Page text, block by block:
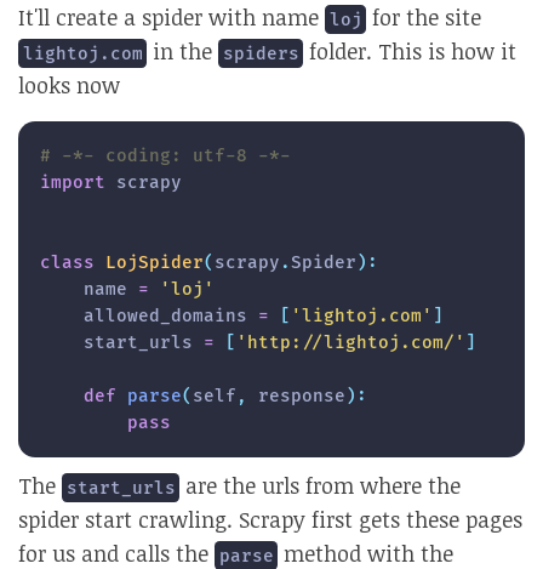
It'll create a spider with name loj for the site
lightoj.com in the spiders folder. This is how it
looks now
# -*- coding: utf-8 -*-
import scrapy
class LojSpider( scrapy .Spider ) :
    name
=
'loj'
    allowed_domains
= [ 'lightoj.com' ]
    start_urls
= [ 'http://lightoj.com/' ]
def parse( self , response ) :
pass
The start_urls are the urls from where the
spider start crawling. Scrapy first gets these pages
for us and calls the parse method with the